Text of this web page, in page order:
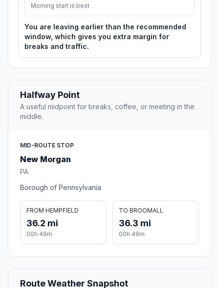
Morning start is best
You are leaving earlier than the recommended
window, which gives you extra margin for
breaks and traffic.
Halfway Point
A useful midpoint for breaks, coffee, or meeting in the
middle.
MID-ROUTE STOP
New Morgan
PA
Borough of Pennsylvania
FROM HEMPFIELD
36.2 mi
00h 49m
TO BROOMALL
36.3 mi
00h 49m
Route Weather Snapshot